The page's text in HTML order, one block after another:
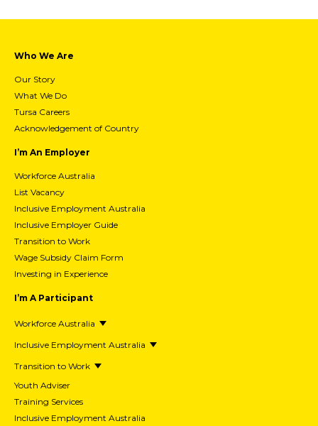
Who We Are
Our Story
What We Do
Tursa Careers
Acknowledgement of Country
I’m An Employer
Workforce Australia
List Vacancy
Inclusive Employment Australia
Inclusive Employer Guide
Transition to Work
Wage Subsidy Claim Form
Investing in Experience
I’m A Participant
Workforce Australia
Inclusive Employment Australia
Transition to Work
Youth Adviser
Training Services
Inclusive Employment Australia